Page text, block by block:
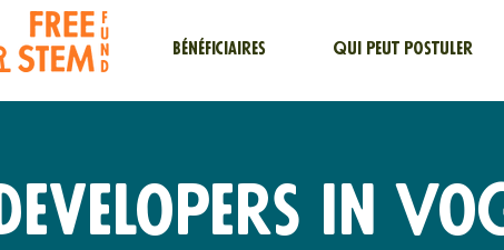
Bénéficiaires Qui peut postuler
Developers in